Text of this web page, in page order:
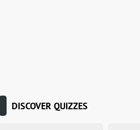
DISCOVER QUIZZES